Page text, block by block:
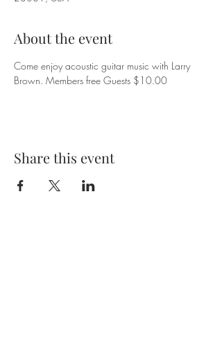
About the event
Come enjoy acoustic guitar music with Larry
Brown. Members free Guests $10.00
Share this event